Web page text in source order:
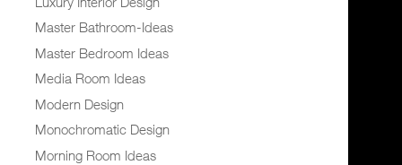
Master Bathroom-Ideas
Master Bedroom Ideas
Media Room Ideas
Modern Design
Monochromatic Design
Morning Room Ideas